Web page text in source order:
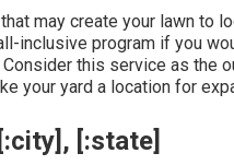
may create your lawn to
inclusive program if you
this service as the
your yard a location for
[:state]